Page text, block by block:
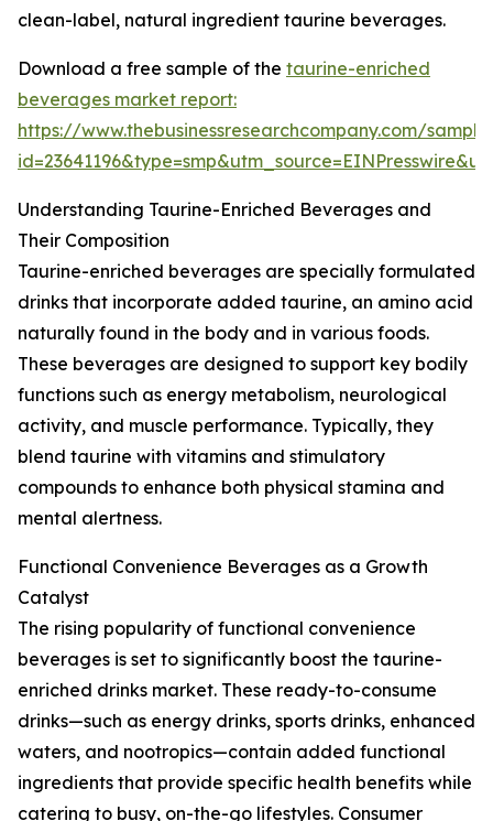
clean-label, natural ingredient taurine beverages.
Download a free sample of the taurine-enriched
beverages market report:
https://www.thebusinessresearchcompany.com/
Understanding Taurine-Enriched Beverages and
Their Composition
Taurine-enriched beverages are specially formulated
drinks that incorporate added taurine, an amino acid
naturally found in the body and in various foods.
These beverages are designed to support key bodily
functions such as energy metabolism, neurological
activity, and muscle performance. Typically, they
blend taurine with vitamins and stimulatory
compounds to enhance both physical stamina and
mental alertness.
Functional Convenience Beverages as a Growth
Catalyst
The rising popularity of functional convenience
beverages is set to significantly boost the taurine-
enriched drinks market. These ready-to-consume
drinks—such as energy drinks, sports drinks, enhanced
waters, and nootropics—contain added functional
ingredients that provide specific health benefits while
catering to busy, on-the-go lifestyles. Consumer